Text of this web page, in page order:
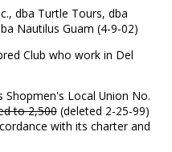
dba Turtle Tours, dba
Nautilus Guam (4-9-02)
Club who work in Del
Local Union No.
to 2,500(deleted 2-25-99)
with its charter and